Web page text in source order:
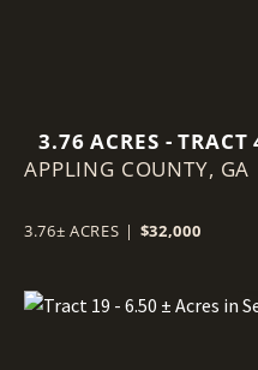
3.76 ACRES - TRACT
BRANCH ROAD IN
APPLING COUNTY, GA
3.76± ACRES | $32,000